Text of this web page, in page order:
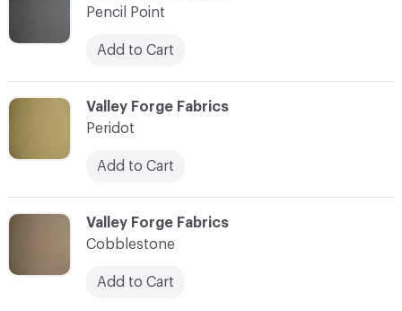
C-000013
Valley Forge Fabrics
Cobblestone
Add to Cart
Pencil Point
Add to Cart
C-000012
Valley Forge Fabrics
Peridot
Add to Cart